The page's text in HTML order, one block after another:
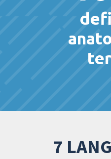
7